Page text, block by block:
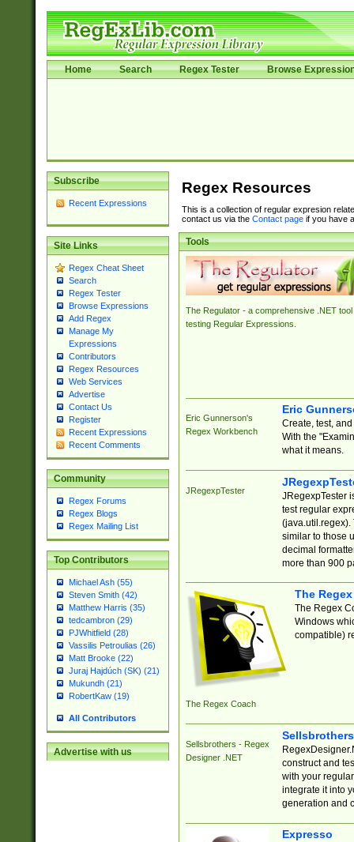
Home Search Regex Tester Browse
Subscribe
Recent Expressions
Site Links
Regex Cheat Sheet
Search
Regex Tester
Browse Expressions
Add Regex
Manage My
Expressions
Contributors
Regex Resources
Web Services
Advertise
Contact Us
Register
Recent Expressions
Recent Comments
Community
Regex Forums
Regex Blogs
Regex Mailing List
Top Contributors
Michael Ash (55)
Steven Smith (42)
Matthew Harris (35)
tedcambron (29)
PJWhitfield (28)
Vassilis Petroulias (26)
Matt Brooke (22)
Juraj Hajdúch (SK) (21)
Mukundh (21)
RobertKaw (19)
All Contributors
Advertise with us
Regex Resources
This is a collection of regular expresion
contact us via the Contact pageif you have
Tools
The Regulator - a comprehensive .NET tool
testing Regular Expressions.
Eric Gunnerson's
Regex Workbench
Eric
Create, test,
With the
what it means.
JRegexpTester
JRegexpTester
test regular
(java.util.regex).
similar to those
decimal
more than 900
The Regex Coach
The
The Regex
Windows
compatible)
Sellsbrothers - Regex
Designer .NET
construct and
with your
integrate it into
generation and
Expresso